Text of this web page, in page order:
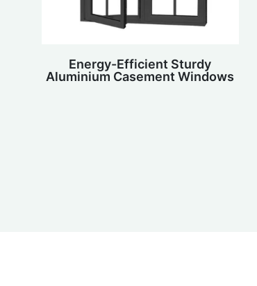
Energy-Efficient Sturdy
Aluminium Casement Windows